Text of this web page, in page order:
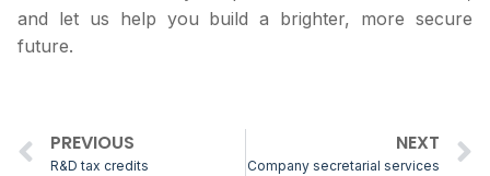
and let us help you build a brighter, more secure
future.
PREVIOUS
R&D tax credits
NEXT
Company secretarial services